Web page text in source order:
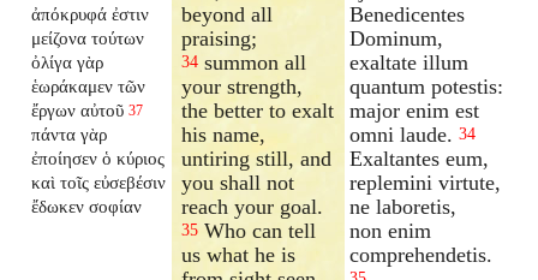
ἀπόκρυφά ἐστιν
μείζονα τούτων
ὀλίγα γὰρ
ἑωράκαμεν τῶν
ἔργων αὐτοῦ 37
πάντα γὰρ
ἐποίησεν ὁ κύριος
καὶ τοῖς εὐσεβέσιν
ἔδωκεν σοφίαν
beyond all
praising;
34 summon all
your strength,
the better to exalt
his name,
untiring still, and
you shall not
reach your goal.
35 Who can tell
us what he is
Benedicentes
Dominum,
exaltate illum
quantum potestis:
major enim est
omni laude. 34
Exaltantes eum,
replemini virtute,
ne laboretis,
non enim
comprehendetis.